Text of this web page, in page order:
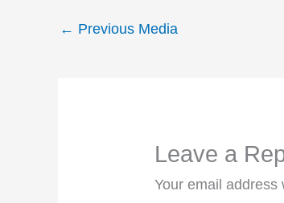
← Previous Media
Leave a
Your email address